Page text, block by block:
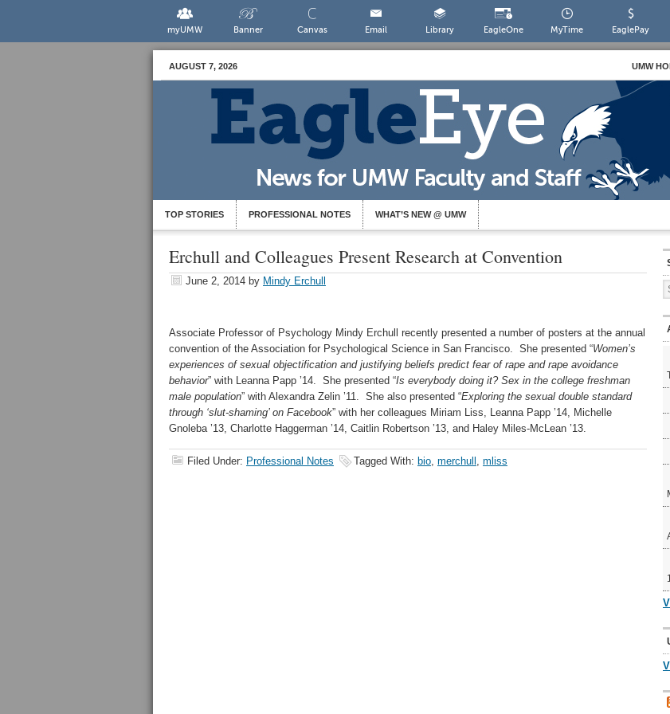
myUMW Banner Canvas Email Library EagleOne MyTime EaglePay
AUGUST 7, 2026 UMW
TOP STORIES PROFESSIONAL NOTES WHAT’S NEW @ UMW
Erchull and Colleagues Present Research at Convention
June 2, 2014 by Mindy Erchull
Associate Professor of Psychology Mindy Erchull recently presented a number of posters at the annual
convention of the Association for Psychological Science in San Francisco. She presented “Women’s
experiences of sexual objectification and justifying beliefs predict fear of rape and rape avoidance
behavior” with Leanna Papp ’14. She presented “Is everybody doing it? Sex in the college freshman
male population” with Alexandra Zelin ’11. She also presented “Exploring the sexual double standard
through ‘slut-shaming’ on Facebook” with her colleagues Miriam Liss, Leanna Papp ’14, Michelle
Gnoleba ’13, Charlotte Haggerman ’14, Caitlin Robertson ’13, and Haley Miles-McLean ’13.
Filed Under: Professional Notes Tagged With: bio, merchull , mliss